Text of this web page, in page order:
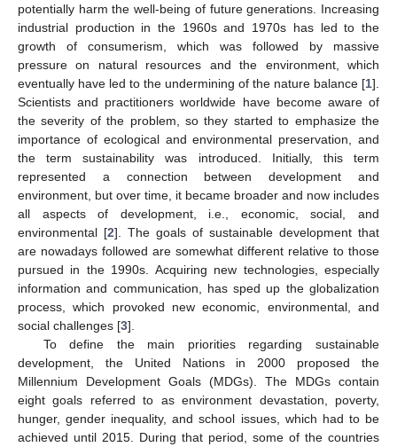
potentially harm the well-being of future generations. Increasing
industrial production in the 1960s and 1970s has led to the
growth of consumerism, which was followed by massive
pressure on natural resources and the environment, which
eventually have led to the undermining of the nature balance [1].
Scientists and practitioners worldwide have become aware of
the severity of the problem, so they started to emphasize the
importance of ecological and environmental preservation, and
the term sustainability was introduced. Initially, this term
represented a connection between development and
environment, but over time, it became broader and now includes
all aspects of development, i.e., economic, social, and
environmental [2]. The goals of sustainable development that
are nowadays followed are somewhat different relative to those
pursued in the 1990s. Acquiring new technologies, especially
information and communication, has sped up the globalization
process, which provoked new economic, environmental, and
social challenges [3].
To define the main priorities regarding sustainable
development, the United Nations in 2000 proposed the
Millennium Development Goals (MDGs). The MDGs contain
eight goals referred to as environment devastation, poverty,
hunger, gender inequality, and school issues, which had to be
achieved until 2015. During that period, some of the countries